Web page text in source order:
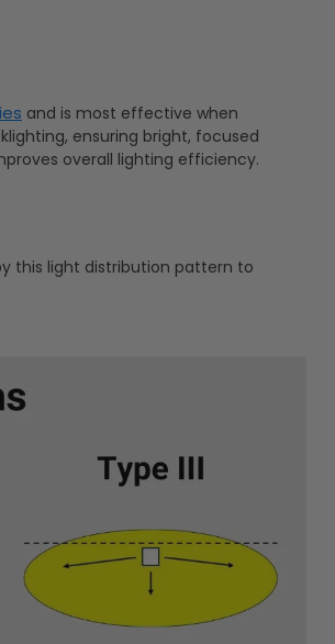
and is most effective when
ensuring bright, focused
overall lighting efficiency.
this light distribution pattern to